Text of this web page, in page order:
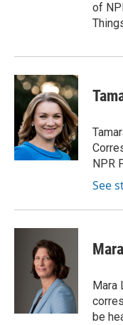
of
NPR
See
Mara
be